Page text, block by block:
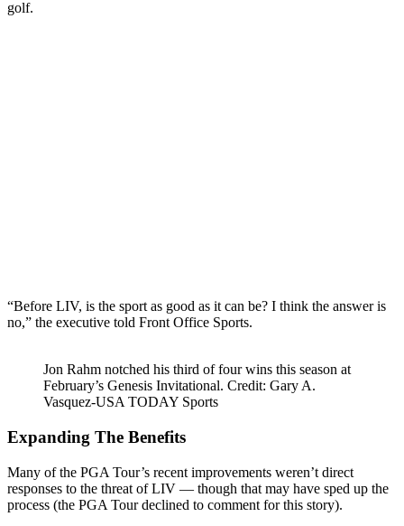
golf.
“Before LIV, is the sport as good as it can be? I think the answer is
no,” the executive told Front Office Sports.
Jon Rahm notched his third of four wins this season at
February’s Genesis Invitational. Credit: Gary A.
Vasquez-USA TODAY Sports
Expanding The Benefits
Many of the PGA Tour’s recent improvements weren’t direct
responses to the threat of LIV — though that may have sped up the
process (the PGA Tour declined to comment for this story).